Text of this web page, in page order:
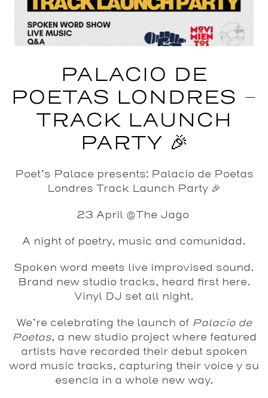
PALACIO DE
POETAS LONDRES –
TRACK LAUNCH
PARTY 🎉
Poet’s Palace presents: Palacio de Poetas
Londres Track Launch Party 🎉
23 April @The Jago
A night of poetry, music and comunidad.
Spoken word meets live improvised sound.
Brand new studio tracks, heard first here.
Vinyl DJ set all night.
We’re celebrating the launch of Palacio de
Poetas, a new studio project where featured
artists have recorded their debut spoken
word music tracks, capturing their voice y su
esencia in a whole new way.